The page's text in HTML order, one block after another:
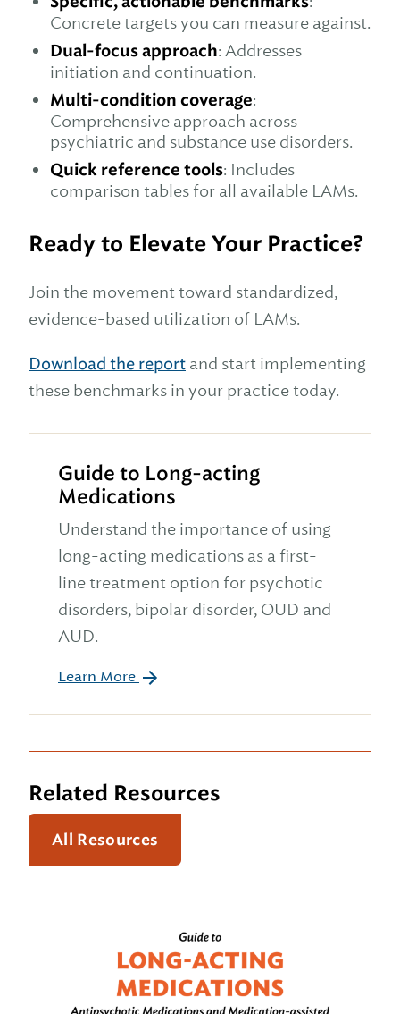
Concrete targets you can measure against.
Dual-focus approach: Addresses
initiation and continuation.
Multi-condition coverage:
Comprehensive approach across
psychiatric and substance use disorders.
Quick reference tools: Includes
comparison tables for all available LAMs.
Ready to Elevate Your Practice?
Join the movement toward standardized,
evidence-based utilization of LAMs.
Download the report and start implementing
these benchmarks in your practice today.
Guide to Long-acting
Medications
Understand the importance of using
long-acting medications as a first-
line treatment option for psychotic
disorders, bipolar disorder, OUD and
AUD.
Learn More
Related Resources
All Resources